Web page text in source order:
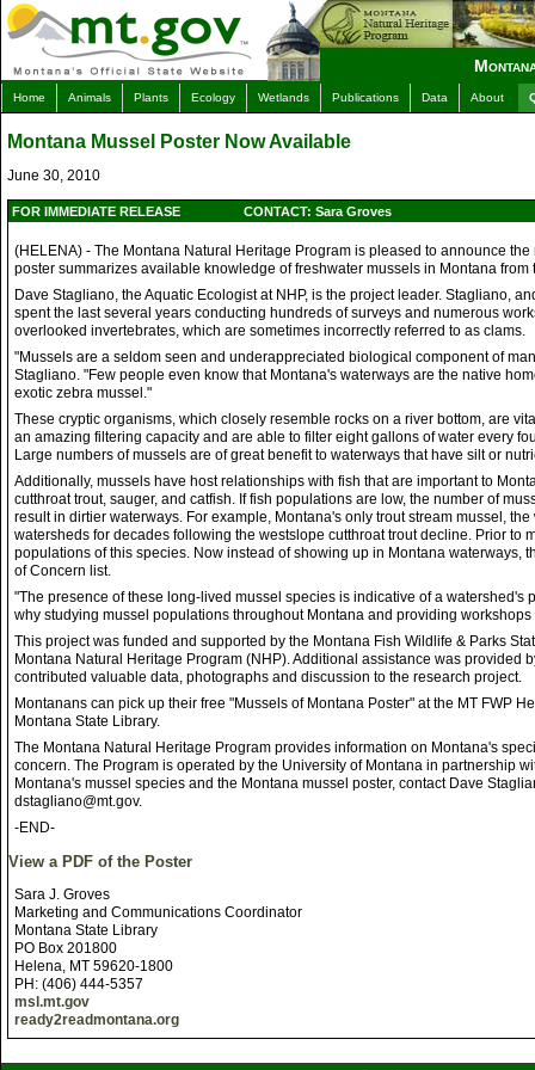
Home Animals Plants Ecology Wetlands Publications Data About
Montana Mussel Poster Now Available
June 30, 2010
FOR IMMEDIATE RELEASE CONTACT: Sara Groves
(HELENA) - The Montana Natural Heritage Program is pleased to announce
poster summarizes available knowledge of freshwater mussels in Montana
Dave Stagliano, the Aquatic Ecologist at NHP, is the project leader. Stagliano,
spent the last several years conducting hundreds of surveys and numerous
overlooked invertebrates, which are sometimes incorrectly referred to as clams.
"Mussels are a seldom seen and underappreciated biological component of
Stagliano. "Few people even know that Montana's waterways are the native
exotic zebra mussel."
These cryptic organisms, which closely resemble rocks on a river bottom, are
an amazing filtering capacity and are able to filter eight gallons of water every
Large numbers of mussels are of great benefit to waterways that have silt or
Additionally, mussels have host relationships with fish that are important to
cutthroat trout, sauger, and catfish. If fish populations are low, the number of
result in dirtier waterways. For example, Montana's only trout stream mussel,
watersheds for decades following the westslope cutthroat trout decline. Prior to
populations of this species. Now instead of showing up in Montana waterways,
of Concern list.
"The presence of these long-lived mussel species is indicative of a watershed's
why studying mussel populations throughout Montana and providing
This project was funded and supported by the Montana Fish Wildlife & Parks
Montana Natural Heritage Program (NHP). Additional assistance was provided
contributed valuable data, photographs and discussion to the research project.
Montanans can pick up their free "Mussels of Montana Poster" at the MT FWP
Montana State Library.
The Montana Natural Heritage Program provides information on Montana's
concern. The Program is operated by the University of Montana in partnership
Montana's mussel species and the Montana mussel poster, contact Dave
dstagliano@mt.gov.
-END-
View a PDF of the Poster
Sara J. Groves
Marketing and Communications Coordinator
Montana State Library
PO Box 201800
Helena, MT 59620-1800
PH: (406) 444-5357
msl.mt.gov
ready2readmontana.org